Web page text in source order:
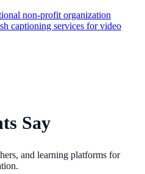
non-profit organization
captioning services for video
Say
and learning platforms for